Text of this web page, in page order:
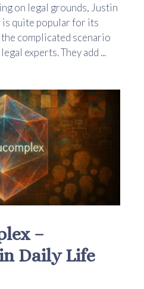
on legal grounds, Justin
quite popular for its
complicated scenario
experts. They add ...
–
Daily Life